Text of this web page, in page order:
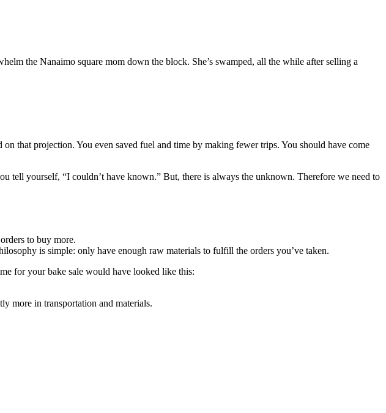
the Nanaimo square mom down the block. She’s swamped, all the while after selling a
that projection. You even saved fuel and time by making fewer trips. You should have come
tell yourself, “I couldn’t have known.” But, there is always the unknown. Therefore we need to
to buy more.
is simple: only have enough raw materials to fulfill the orders you’ve taken.
for your bake sale would have looked like this:
more in transportation and materials.